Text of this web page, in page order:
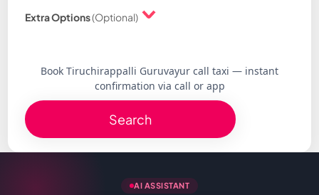
Extra Options(Optional)
Book Tiruchirappalli Guruvayur call taxi — instant
confirmation via call or app
Search
AI ASSISTANT